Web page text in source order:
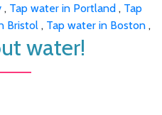
, Tap water in Portland , Tap
Bristol , Tap water in Boston ,
water!